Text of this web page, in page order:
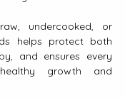
undercooked, or
helps protect both
and ensures every
growth and